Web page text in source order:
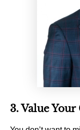
3. Value